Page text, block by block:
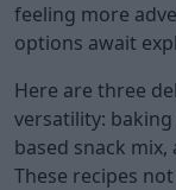
feeling more
options await
Here are three
versatility:
based snack
These recipes